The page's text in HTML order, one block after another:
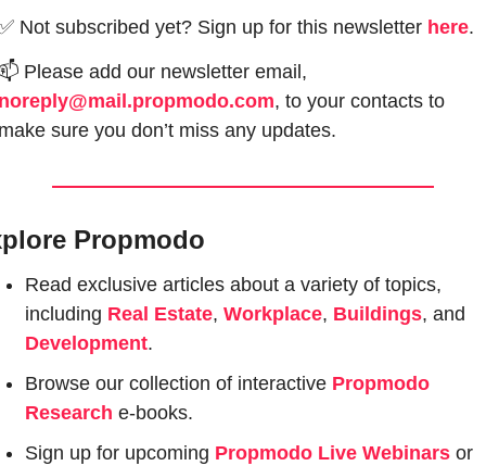
Not subscribed yet? Sign up for this newsletter here.
, to your contacts to
sure you don’t miss any updates.
Propmodo
Read exclusive articles about a variety of topics,
including Real Estate, Workplace, Buildings
Development.
Browse our collection of interactive Propmodo
Research e-books.
Sign up for upcoming Propmodo Live Webinars or